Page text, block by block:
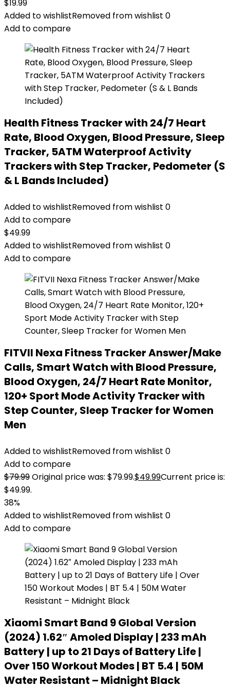
$19.99
Added to wishlistRemoved from wishlist 0
Add to compare
Health Fitness Tracker with 24/7 Heart
Rate, Blood Oxygen, Blood Pressure, Sleep
Tracker, 5ATM Waterproof Activity
Trackers with Step Tracker, Pedometer (S
& L Bands Included)
Added to wishlistRemoved from wishlist 0
Add to compare
$49.99
Added to wishlistRemoved from wishlist 0
Add to compare
FITVII Nexa Fitness Tracker Answer/Make
Calls, Smart Watch with Blood Pressure,
Blood Oxygen, 24/7 Heart Rate Monitor,
120+ Sport Mode Activity Tracker with
Step Counter, Sleep Tracker for Women
Men
Added to wishlistRemoved from wishlist 0
Add to compare
$79.99Original price was: $79.99.$49.99Current price is:
$49.99.
38%
Added to wishlistRemoved from wishlist 0
Add to compare
Xiaomi Smart Band 9 Global Version
(2024) 1.62″ Amoled Display | 233 mAh
Battery | up to 21 Days of Battery Life |
Over 150 Workout Modes | BT 5.4 | 50M
Water Resistant – Midnight Black